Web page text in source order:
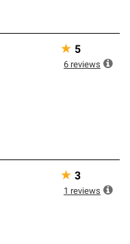
★ 5
6 reviews
★ 3
1 reviews